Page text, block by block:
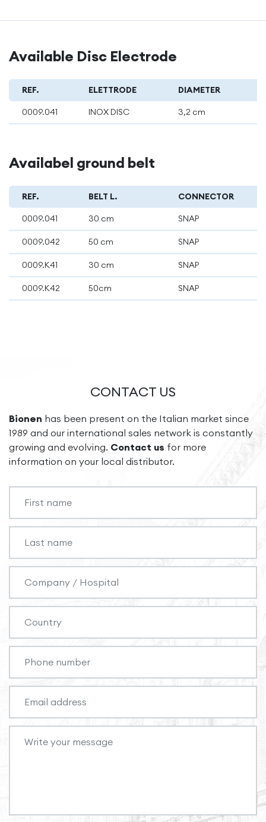
Available Disc Electrode
REF. ELETTRODE DIAMETER
0009.041 INOX DISC 3,2 cm
Availabel ground belt
REF. BELT L. CONNECTOR
0009.041 30 cm SNAP
0009.042 50 cm SNAP
0009.K41 30 cm SNAP
0009.K42 50cm SNAP
CONTACT US
Bionen has been present on the Italian market since
1989 and our international sales network is constantly
growing and evolving. Contact us for more
information on your local distributor.